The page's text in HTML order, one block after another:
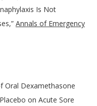
Is Not
Annals of Emergency
Oral Dexamethasone
on Acute Sore